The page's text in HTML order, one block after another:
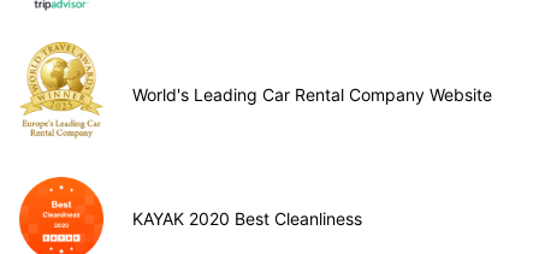
World's Leading Car Rental Company Website
KAYAK 2020 Best Cleanliness